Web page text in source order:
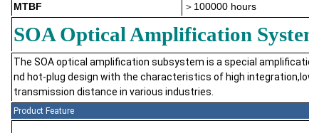
MTBF
＞ 100000 hours
SOA Optical Amplification
The SOA optical amplification subsystem is a special
nd hot-plug design with the characteristics of high
transmission distance in various industries.
Product Feature